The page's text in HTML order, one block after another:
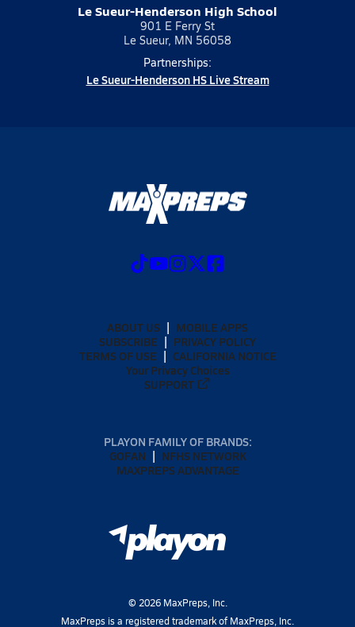
Le Sueur-Henderson High School
901 E Ferry St
Le Sueur, MN 56058
Partnerships:
Le Sueur-Henderson HS Live Stream
ABOUT US
MOBILE APPS
SUBSCRIBE
PRIVACY POLICY
TERMS OF USE
CALIFORNIA NOTICE
Your Privacy Choices
SUPPORT
PLAYON FAMILY OF BRANDS:
GOFAN
NFHS NETWORK
MAXPREPS ADVANTAGE
© 2026MaxPreps, Inc.
MaxPreps is a registered trademark of MaxPreps, Inc.